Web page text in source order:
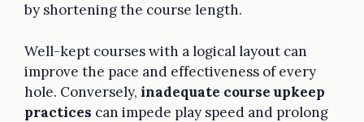
by shortening the course length.
Well-kept courses with a logical layout can
improve the pace and effectiveness of every
hole. Conversely, inadequate course upkeep
practices can impede play speed and prolong